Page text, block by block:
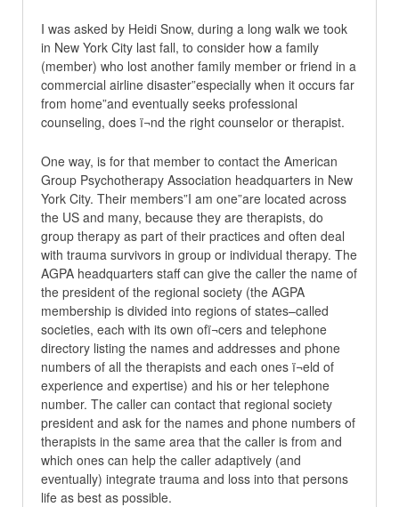
I was asked by Heidi Snow, during a long walk we took
in New York City last fall, to consider how a family
(member) who lost another family member or friend in a
commercial airline disaster”especially when it occurs far
from home”and eventually seeks professional
counseling, does ï¬nd the right counselor or therapist.
One way, is for that member to contact the American
Group Psychotherapy Association headquarters in New
York City. Their members”I am one”are located across
the US and many, because they are therapists, do
group therapy as part of their practices and often deal
with trauma survivors in group or individual therapy. The
AGPA headquarters staff can give the caller the name of
the president of the regional society (the AGPA
membership is divided into regions of states–called
societies, each with its own ofï¬cers and telephone
directory listing the names and addresses and phone
numbers of all the therapists and each ones ï¬eld of
experience and expertise) and his or her telephone
number. The caller can contact that regional society
president and ask for the names and phone numbers of
therapists in the same area that the caller is from and
which ones can help the caller adaptively (and
eventually) integrate trauma and loss into that persons
life as best as possible.